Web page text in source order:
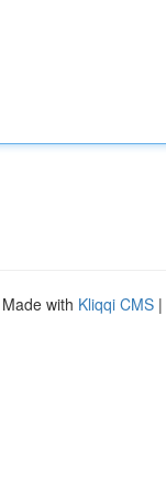
with Kliqqi CMS |